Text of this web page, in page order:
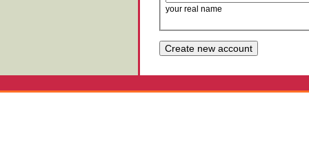
your real name